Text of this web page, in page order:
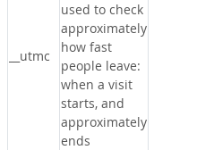
__utmc
used to check
approximately
how fast
people leave:
when a visit
starts, and
approximately
ends